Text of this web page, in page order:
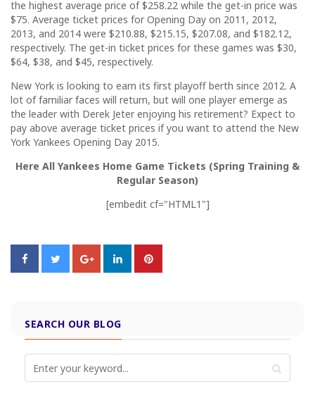
the highest average price of $258.22 while the get-in price was
$75. Average ticket prices for Opening Day on 2011, 2012,
2013, and 2014 were $210.88, $215.15, $207.08, and $182.12,
respectively. The get-in ticket prices for these games was $30,
$64, $38, and $45, respectively.
New York is looking to earn its first playoff berth since 2012. A
lot of familiar faces will return, but will one player emerge as
the leader with Derek Jeter enjoying his retirement? Expect to
pay above average ticket prices if you want to attend the New
York Yankees Opening Day 2015.
Here All Yankees Home Game Tickets (Spring Training &
Regular Season)
[embedit cf="HTML1"]
SEARCH OUR BLOG